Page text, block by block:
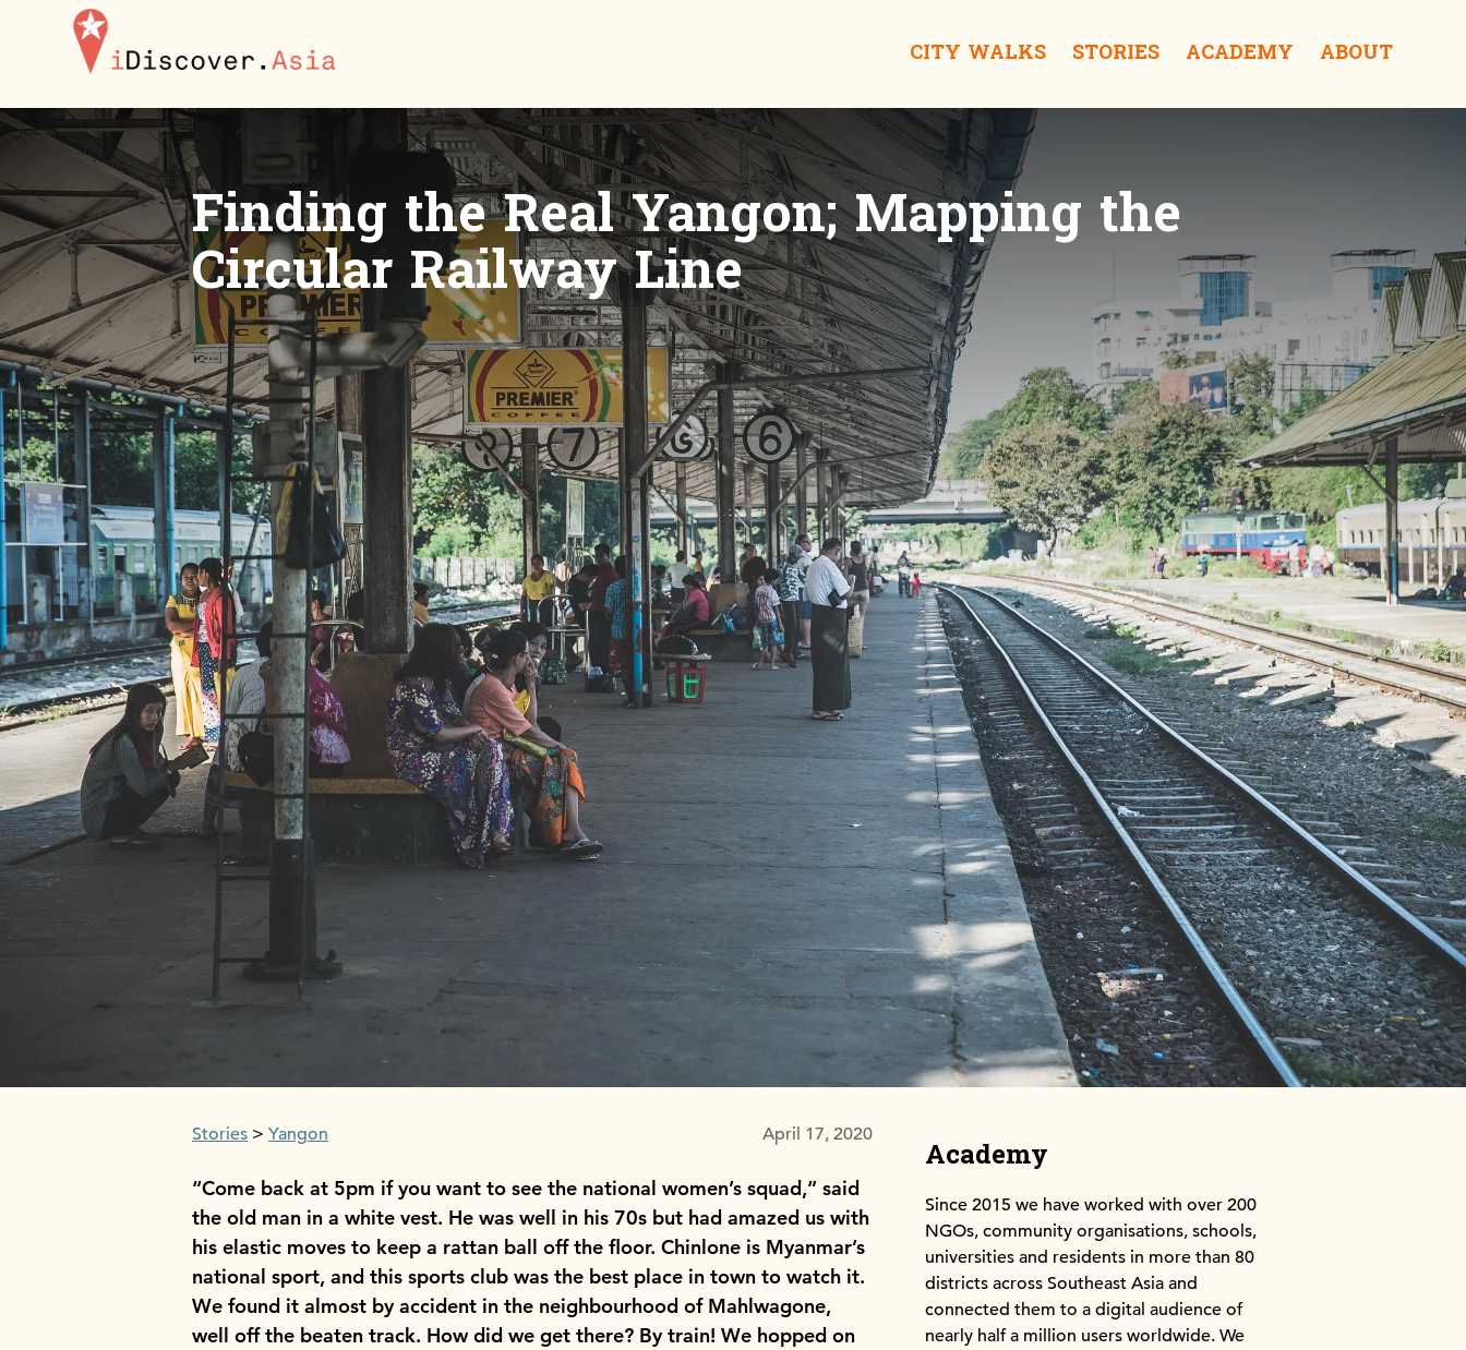
CITY WALKS STORIES ACADEMY ABOUT
Finding the Real Yangon; Mapping the
Circular Railway Line
Stories Yangon April 17, 2020
“Come back at 5pm if you want to see the national women’s squad,” said
the old man in a white vest. He was well in his 70s but had amazed us with
his elastic moves to keep a rattan ball off the floor. Chinlone is Myanmar’s
national sport, and this sports club was the best place in town to watch it.
We found it almost by accident in the neighbourhood of Mahlwagone,
well off the beaten track. How did we get there? By train! We hopped on
Academy
Since 2015 we have worked with over 200
NGOs, community organisations, schools,
universities and residents in more than 80
districts across Southeast Asia and
connected them to a digital audience of
nearly half a million users worldwide. We